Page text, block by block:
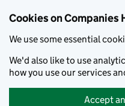
Cookies on Companies
We use some essential
We'd also like to use
how you use our services
Accept